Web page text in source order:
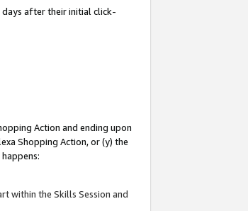
days after their initial click-
Action and ending upon
Shopping Action, or (y) the
within the Skills Session and